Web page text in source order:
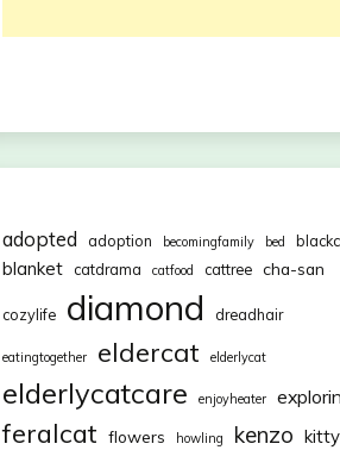
adopted adoption becomingfamily bed
blanket catdrama catfood cattree cha-san
cozylife diamond dreadhair
eatingtogether eldercat elderlycat
elderlycatcare enjoyheater
feralcat flowers howling kenzo kitty